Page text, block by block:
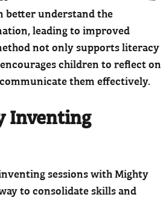
better understand the
leading to improved
not only supports literacy
children to reflect on
them effectively.
Inventing
sessions with Mighty
to consolidate skills and